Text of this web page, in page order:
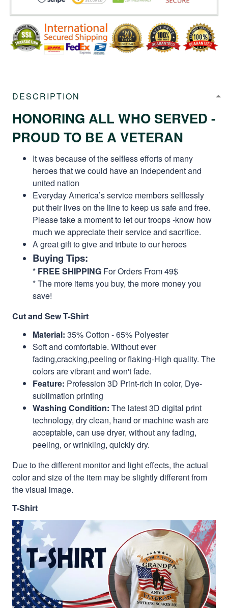
DESCRIPTION
HONORING ALL WHO SERVED -
PROUD TO BE A VETERAN
It was because of the selfless efforts of many
heroes that we could have an independent and
united nation
Everyday America’s service members selflessly
put their lives on the line to keep us safe and free.
Please take a moment to let our troops -know how
much we appreciate their service and sacrifice.
A great gift to give and tribute to our heroes
Buying Tips:
* FREE SHIPPING For Orders From 49$
* The more items you buy, the more money you
save!
Cut and Sew T-Shirt
Material: 35% Cotton - 65% Polyester
Soft and comfortable. Without ever
fading,cracking,peeling or flaking-High quality. The
colors are vibrant and won't fade.
Feature: Profession 3D Print-rich in color, Dye-
sublimation printing
Washing Condition: The latest 3D digital print
technology, dry clean, hand or machine wash are
acceptable, can use dryer, without any fading,
peeling, or wrinkling, quickly dry.
Due to the different monitor and light effects, the actual
color and size of the item may be slightly different from
the visual image.
T-Shirt